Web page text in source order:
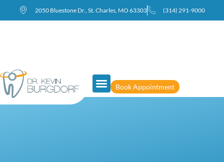
2050 Bluestone Dr., St. Charles, MO 63303 (314) 291-9000
Book Appointment